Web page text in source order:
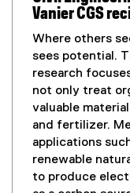
Vanier CGS
Where others
sees potential.
research
not only treat
valuable
and fertilizer.
applications
renewable
to produce